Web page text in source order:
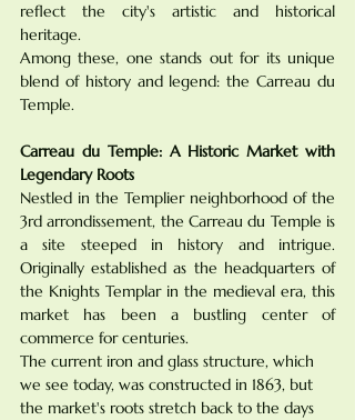
reflect the city's artistic and historical
heritage.
Among these, one stands out for its unique
blend of history and legend: the Carreau du
Temple.
Carreau du Temple: A Historic Market with
Legendary Roots
Nestled in the Templier neighborhood of the
3rd arrondissement, the Carreau du Temple is
a site steeped in history and intrigue.
Originally established as the headquarters of
the Knights Templar in the medieval era, this
market has been a bustling center of
commerce for centuries.
The current iron and glass structure, which
we see today, was constructed in 1863, but
the market's roots stretch back to the days